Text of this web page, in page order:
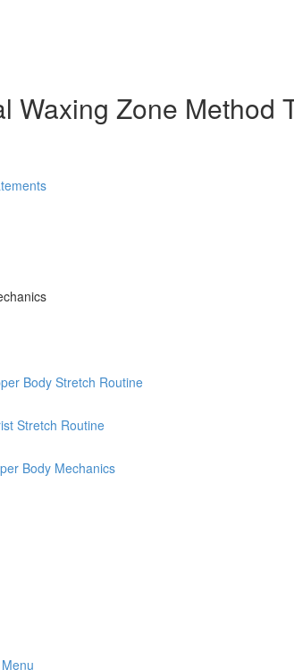
Waxing Zone Method
Body Stretch Routine
Stretch Routine
Body Mechanics